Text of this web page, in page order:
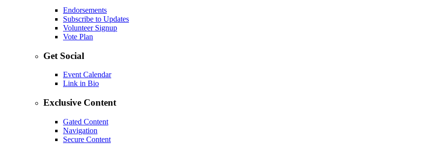
Endorsements
Subscribe to Updates
Volunteer Signup
Vote Plan
Get Social
Event Calendar
Link in Bio
Exclusive Content
Gated Content
Navigation
Secure Content